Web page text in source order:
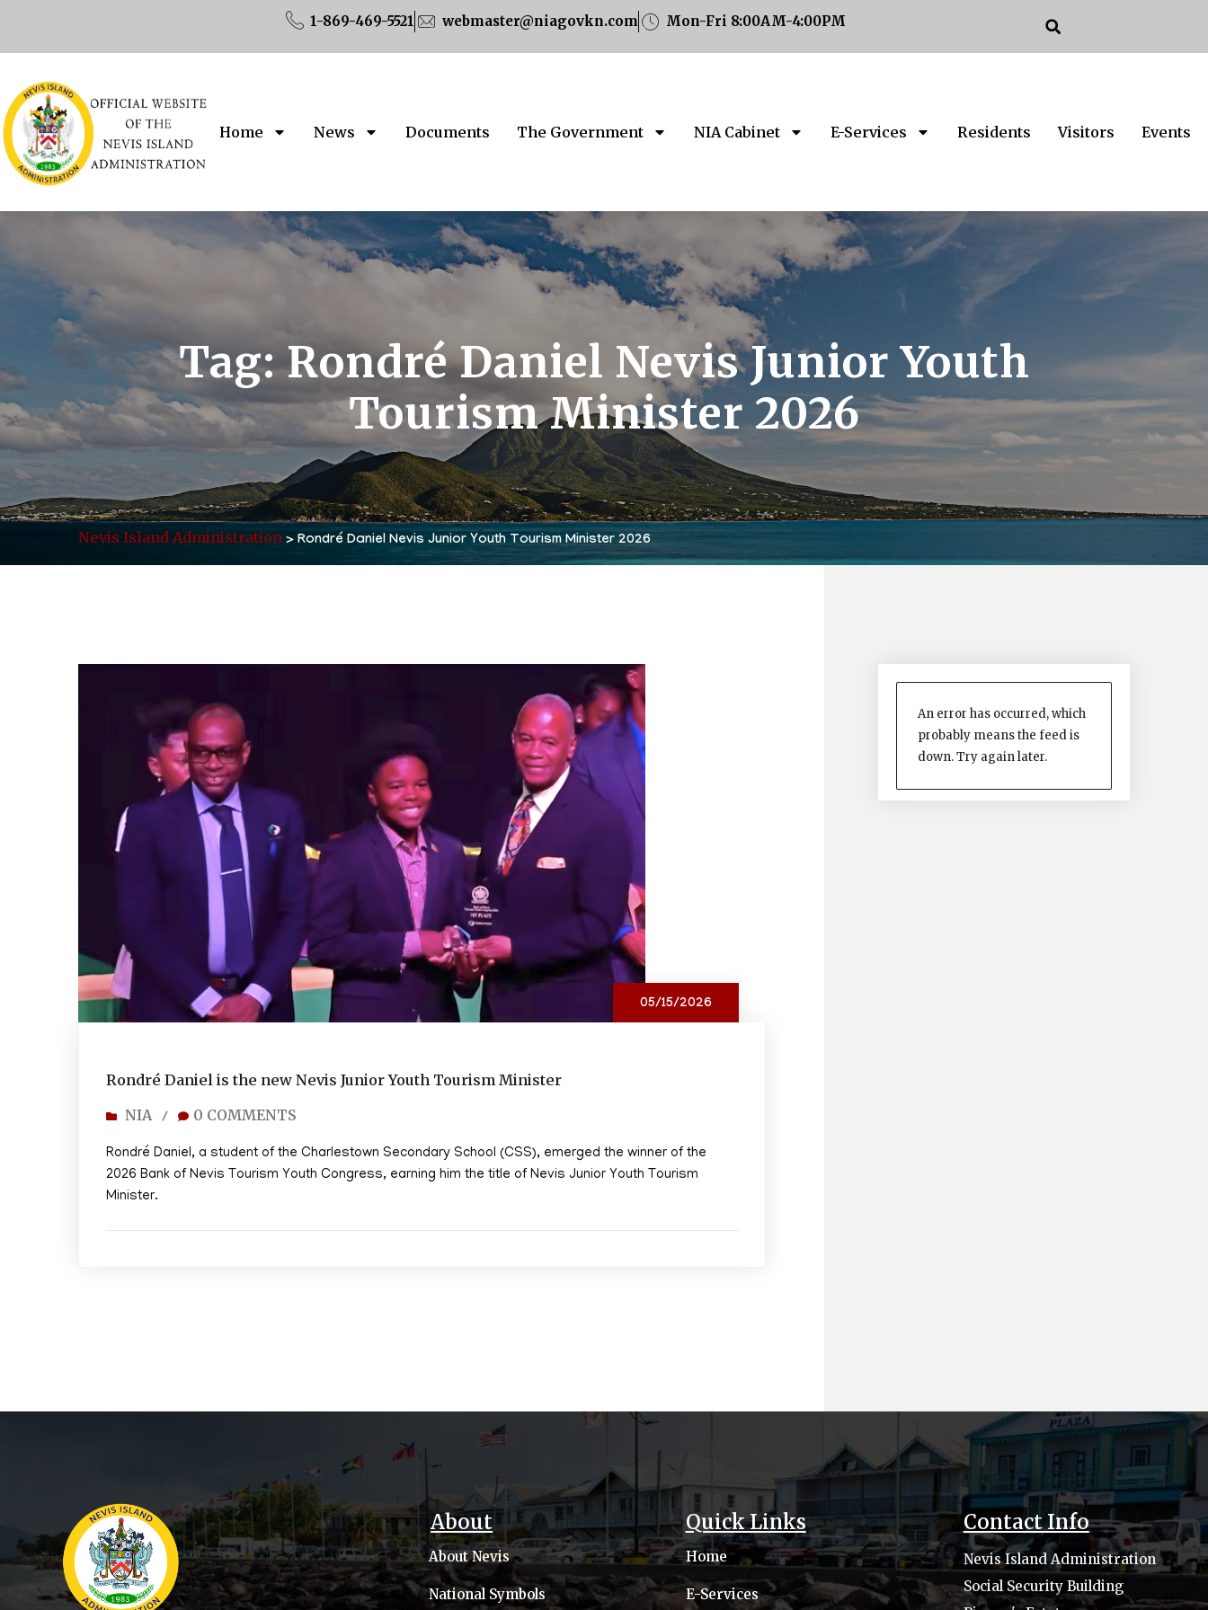
1-869-469-5521 webmaster@niagovkn.com Mon-Fri 8:00AM-4:00PM
Home News Documents The Government NIA Cabinet E-Services Residents Visitors Events
Tag:Rondré Daniel Nevis Junior Youth
Tourism Minister 2026
Nevis Island Administration > Rondré Daniel Nevis Junior Youth Tourism Minister 2026
05/15/2026
Rondré Daniel is the new Nevis Junior Youth Tourism Minister
NIA/ 0 COMMENTS
Rondré Daniel, a student of the Charlestown Secondary School (CSS), emerged the winner of the
2026 Bank of Nevis Tourism Youth Congress, earning him the title of Nevis Junior Youth Tourism
Minister.
An error has occurred, which
probably means the feed is
down. Try again later.
About
About Nevis
National Symbols
Quick Links
Home
E-Services
Contact Info
Nevis Island Administration
Social Security Building